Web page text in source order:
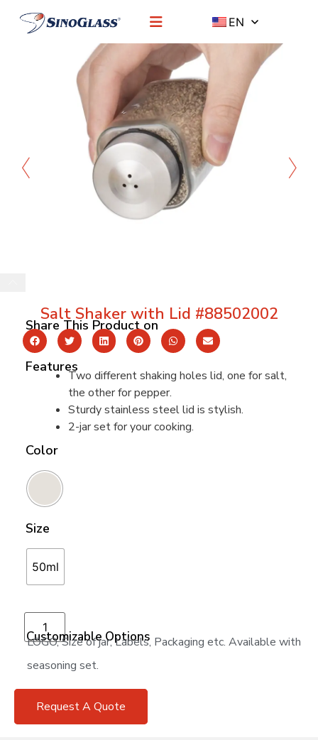
EN
Salt Shaker with Lid #88502002
Share This Product on
Features
Two different shaking holes lid, one for salt,
the other for pepper.
Sturdy stainless steel lid is stylish.
2-jar set for your cooking.
Color
Size
50ml
Customizable Options
LOGO, Size of jar, Labels, Packaging etc. Available with
seasoning set.
Request A Quote